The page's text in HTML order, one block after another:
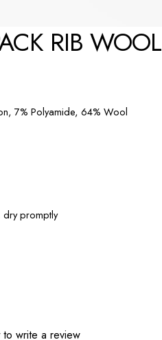
RIB WOOL
7% Polyamide, 64% Wool
promptly
write a review